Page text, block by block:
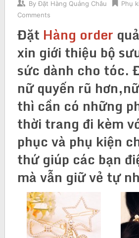
By Đặt Hàng Quảng Châu Phụ
Comments
Đặt Hàng order
xin giới thiệu bộ
sức dành cho tóc.
nữ quyến rũ
thì cần có những
thời trang đi kèm
phục và phụ kiện
thứ giúp các bạn
mà vẫn giữ vẻ tự